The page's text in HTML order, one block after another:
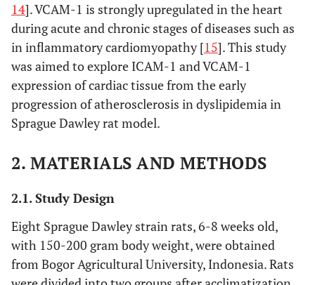
14]. VCAM-1 is strongly upregulated in the heart
during acute and chronic stages of diseases such as
in inflammatory cardiomyopathy [15]. This study
was aimed to explore ICAM-1 and VCAM-1
expression of cardiac tissue from the early
progression of atherosclerosis in dyslipidemia in
Sprague Dawley rat model.
2. MATERIALS AND METHODS
2.1. Study Design
Eight Sprague Dawley strain rats, 6-8 weeks old,
with 150-200 gram body weight, were obtained
from Bogor Agricultural University, Indonesia. Rats